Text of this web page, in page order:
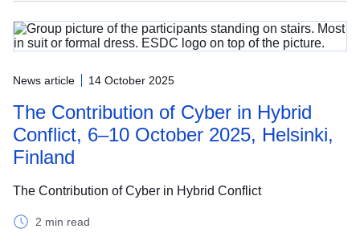
News article 14 October 2025
The Contribution of Cyber in Hybrid
Conflict, 6–10 October 2025, Helsinki,
Finland
The Contribution of Cyber in Hybrid Conflict
2 min read